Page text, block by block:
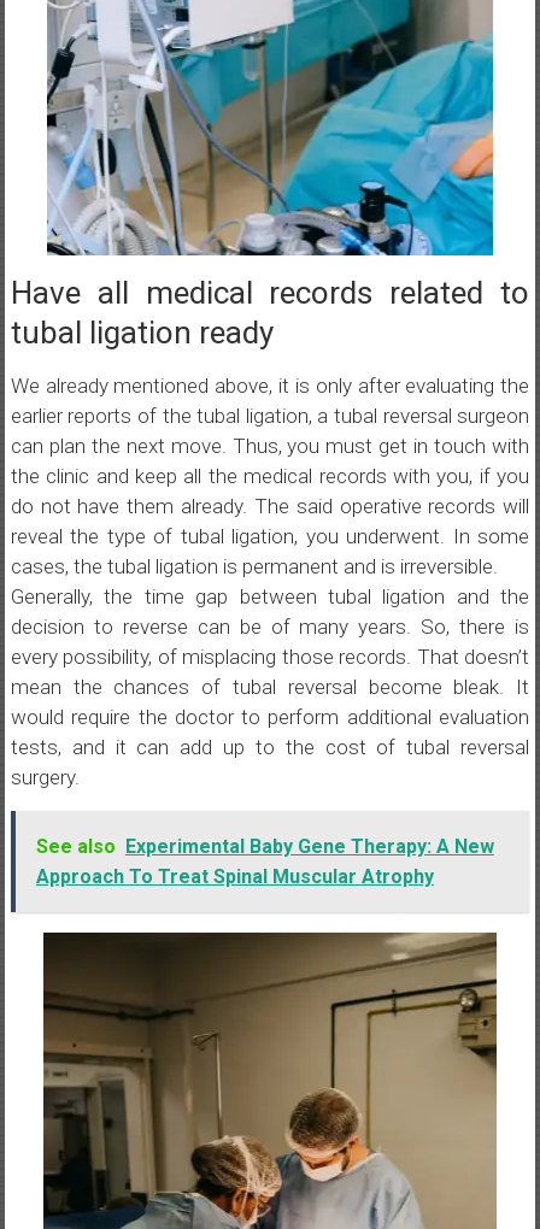
Have all medical records related to
tubal ligation ready
We already mentioned above, it is only after evaluating the
earlier reports of the tubal ligation, a tubal reversal surgeon
can plan the next move. Thus, you must get in touch with
the clinic and keep all the medical records with you, if you
do not have them already. The said operative records will
reveal the type of tubal ligation, you underwent. In some
cases, the tubal ligation is permanent and is irreversible.
Generally, the time gap between tubal ligation and the
decision to reverse can be of many years. So, there is
every possibility, of misplacing those records. That doesn’t
mean the chances of tubal reversal become bleak. It
would require the doctor to perform additional evaluation
tests, and it can add up to the cost of tubal reversal
surgery.
See also Experimental Baby Gene Therapy: A New
Approach To Treat Spinal Muscular Atrophy